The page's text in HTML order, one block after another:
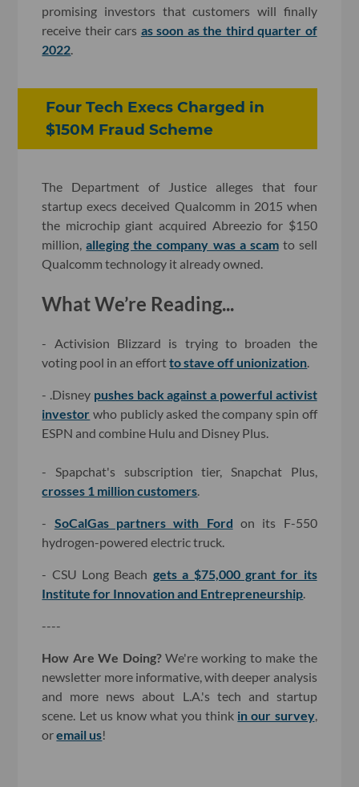
promising investors that customers will finally
receive their cars as soon as the third quarter of
2022.
Four Tech Execs Charged in
$150M Fraud Scheme
The Department of Justice alleges that four
startup execs deceived Qualcomm in 2015 when
the microchip giant acquired Abreezio for $150
million,alleging the company was a scamto sell
Qualcomm technology it already owned.
What We’re Reading...
- Activision Blizzard is trying to broaden the
voting pool in an effortto stave off unionization.
- .Disney pushes back against a powerful activist
investor who publicly asked the company spin off
ESPN and combine Hulu and Disney Plus.
- Spapchat's subscription tier, Snapchat Plus,
crosses 1 million customers.
- SoCalGas partners with Ford on its F-550
hydrogen-powered electric truck.
- CSU Long Beach gets a $75,000 grant for its
Institute for Innovation and Entrepreneurship.
----
How Are We Doing?We're working to make the
newsletter more informative, with deeper analysis
and more news about L.A.'s tech and startup
scene. Let us know what you think in our survey,
oremail us!